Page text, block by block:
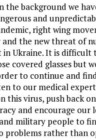
the background we
and
right wing
and the new threat of
Ukraine. It is difficult
covered glasses but
to continue and
to our medical
this virus, push back
and encourage our
military people to
problems rather than